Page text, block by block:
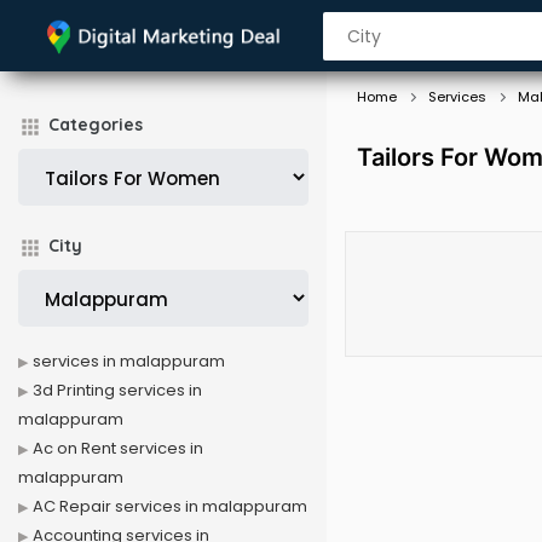
Categories
City
Home Services
Tailors For
services in malappuram
3d Printing services in
malappuram
Ac on Rent services in
malappuram
AC Repair services in malappuram
Accounting services in